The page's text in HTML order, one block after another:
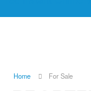
Home For Sale